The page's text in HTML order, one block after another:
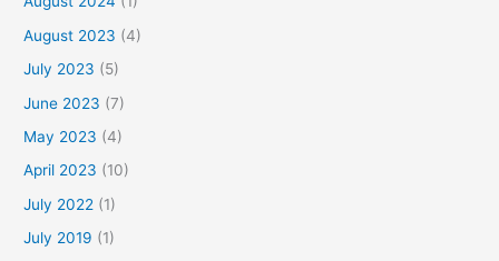
August 2023 (4)
July 2023 (5)
June 2023 (7)
May 2023 (4)
April 2023 (10)
July 2022 (1)
July 2019 (1)